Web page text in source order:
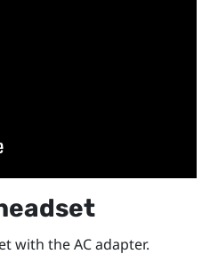
with the AC adapter.